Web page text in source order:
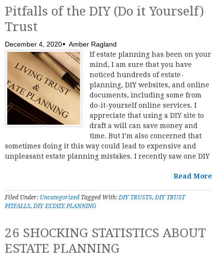
Pitfalls of the DIY (Do it Yourself)
Trust
December 4, 2020
Amber Ragland
If estate planning has been on your
mind, I am sure that you have
noticed hundreds of estate-
planning, DIY websites, and online
documents, including some from
do-it-yourself online services. I
appreciate that using a DIY site to
draft a will can save money and
time. But I’m also concerned that
sometimes doing it this way could lead to expensive and
unpleasant estate planning mistakes. I recently saw one DIY
Read More
Filed Under: Uncategorized Tagged With: DIY TRUSTS, DIY TRUST
PITFALLS, DIY ESTATE PLANNING
26 SHOCKING STATISTICS ABOUT
ESTATE PLANNING